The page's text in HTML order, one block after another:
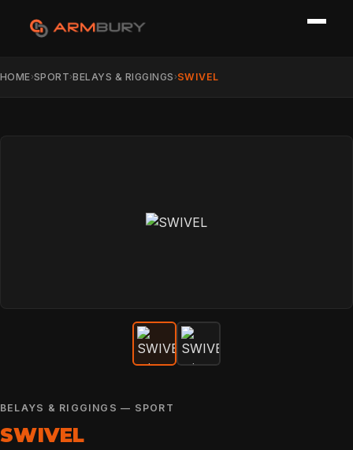
HOME›SPORT›BELAYS & RIGGINGS ›SWIVEL
BELAYS & RIGGINGS — SPORT
SWIVEL